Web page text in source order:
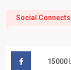
Social Connects
15000